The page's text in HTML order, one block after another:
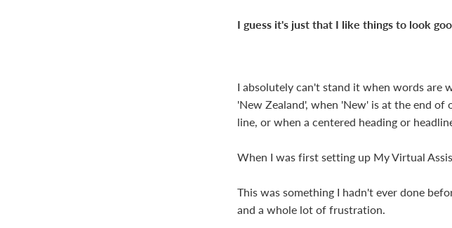
I guess it's just that I like things to look
I absolutely can't stand it when words are
'New Zealand', when 'New' is at the end
line, or when a centered heading or
When I was first setting up My Virtual
This was something I hadn't ever done
and a whole lot of frustration.